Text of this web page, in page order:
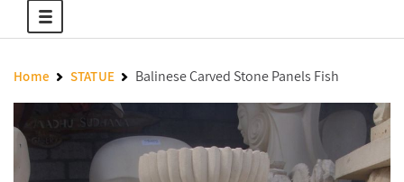
Home STATUE Balinese Carved Stone Panels Fish